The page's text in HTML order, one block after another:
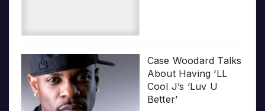
Case Woodard Talks
About Having ‘LL
Cool J’s ‘Luv U
Better’